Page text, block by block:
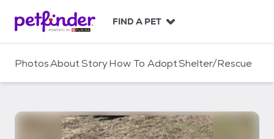
c
FIND A PET
PhotosAboutStoryHow To AdoptShelter/Rescue